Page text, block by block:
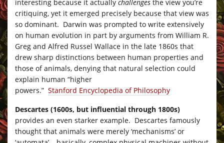
interesting because it actually challenges the view you’re
critiquing, yet it emerged precisely because that view was
so dominant. Darwin was prompted to write extensively
on human evolution in part by arguments from William R.
Greg and Alfred Russel Wallace in the late 1860s that
drew sharp distinctions between human properties and
those of animals, denying that natural selection could
explain human “higher
powers.” Stanford Encyclopedia of Philosophy
Descartes (1600s, but influential through 1800s)
provides an even starker example. Descartes famously
thought that animals were merely ‘mechanisms’ or